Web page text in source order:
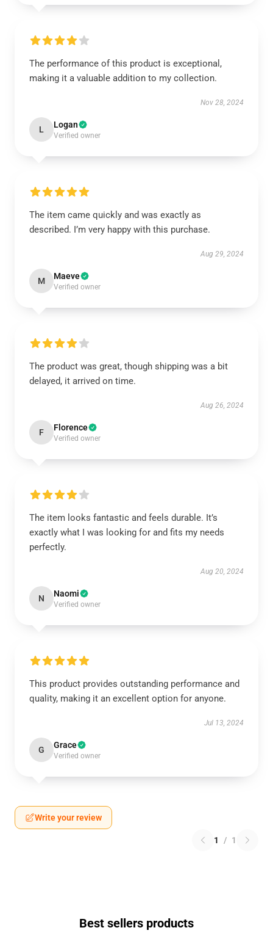
The performance of this product is exceptional,
making it a valuable addition to my collection.
Nov 28, 2024
L Logan
Verified owner
The item came quickly and was exactly as
described. I’m very happy with this purchase.
Aug 29, 2024
M Maeve
Verified owner
The product was great, though shipping was a bit
delayed, it arrived on time.
Aug 26, 2024
F Florence
Verified owner
The item looks fantastic and feels durable. It’s
exactly what I was looking for and fits my needs
perfectly.
Aug 20, 2024
N Naomi
Verified owner
This product provides outstanding performance and
quality, making it an excellent option for anyone.
Jul 13, 2024
G Grace
Verified owner
Write your review
1 / 1
Best sellers products